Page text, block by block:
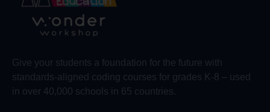
Give your students a foundation for the future with
standards-aligned coding courses for grades K-8 – used
in over 40,000 schools in 65 countries.